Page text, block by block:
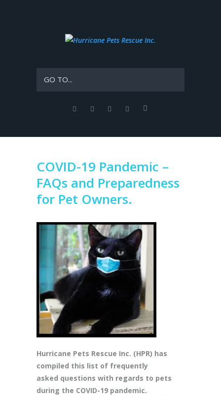
GO TO...
COVID-19 Pandemic –
FAQs and Preparedness
for Pet Owners.
Hurricane Pets Rescue Inc. (HPR) has
compiled this list of frequently
asked questions with regards to pets
during the COVID-19 pandemic.